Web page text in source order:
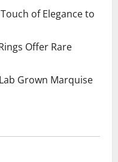
of Elegance to
Offer Rare
Grown Marquise